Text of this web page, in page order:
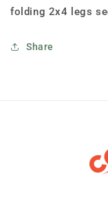
folding 2x4 legs
Share